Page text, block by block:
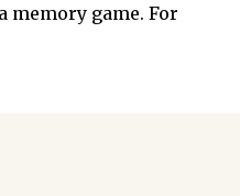
memory game. For